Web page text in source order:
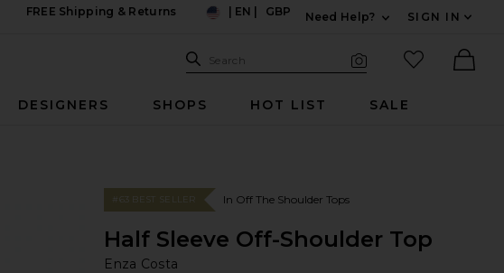
FREE Shipping & Returns
EN GBP
Need Help?
SIGN IN
Search Site
Search
favorited
DESIGNERS SHOPS HOT LIST SALE
#63 BEST SELLER In Off The Shoulder Tops
Half Sleeve Off-Shoulder Top
Enza Costa